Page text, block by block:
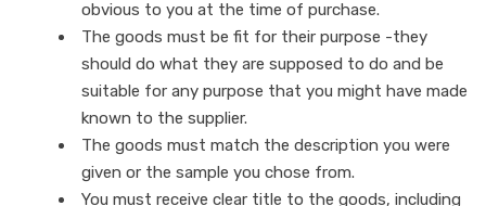
obvious to you at the time of purchase.
The goods must be fit for their purpose -they
should do what they are supposed to do and be
suitable for any purpose that you might have made
known to the supplier.
The goods must match the description you were
given or the sample you chose from.
You must receive clear title to the goods, including